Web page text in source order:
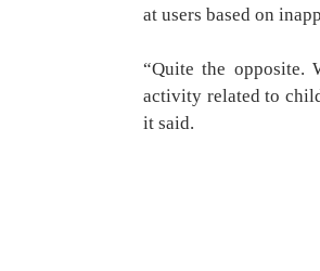
at users based on
“Quite the opposite.
activity related to
it said.